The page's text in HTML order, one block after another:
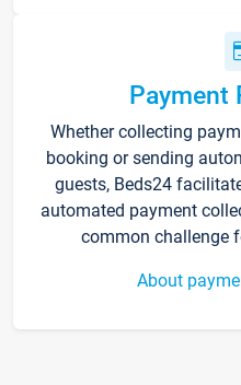
Payment
Whether collecting
booking or sending
guests, Beds24
automated payment
common challenge
About